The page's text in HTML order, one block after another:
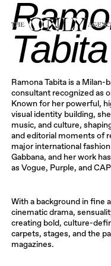
Tabita
Ramona Tabita is a
consultant recognized as
Known for her powerful,
visual identity building,
music, and culture,
and editorial moments of
major international
Gabbana, and her work
as Vogue, Purple, and
With a background in fine
cinematic drama,
creating bold, culture-
carpets, stages, and the
magazines.